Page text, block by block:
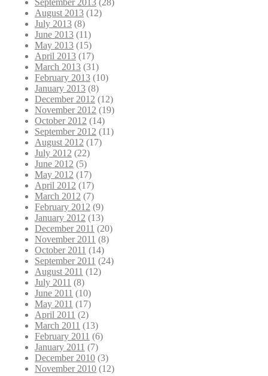
September 2013 (28)
August 2013 (12)
July 2013 (8)
June 2013 (11)
May 2013 (15)
April 2013 (17)
March 2013 (31)
February 2013 (10)
January 2013 (8)
December 2012 (12)
November 2012 (19)
October 2012 (14)
September 2012 (11)
August 2012 (17)
July 2012 (22)
June 2012 (5)
May 2012 (17)
April 2012 (17)
March 2012 (7)
February 2012 (9)
January 2012 (13)
December 2011 (20)
November 2011 (8)
October 2011 (14)
September 2011 (24)
August 2011 (12)
July 2011 (8)
June 2011 (10)
May 2011 (17)
April 2011 (2)
March 2011 (13)
February 2011 (6)
January 2011 (7)
December 2010 (3)
November 2010 (12)